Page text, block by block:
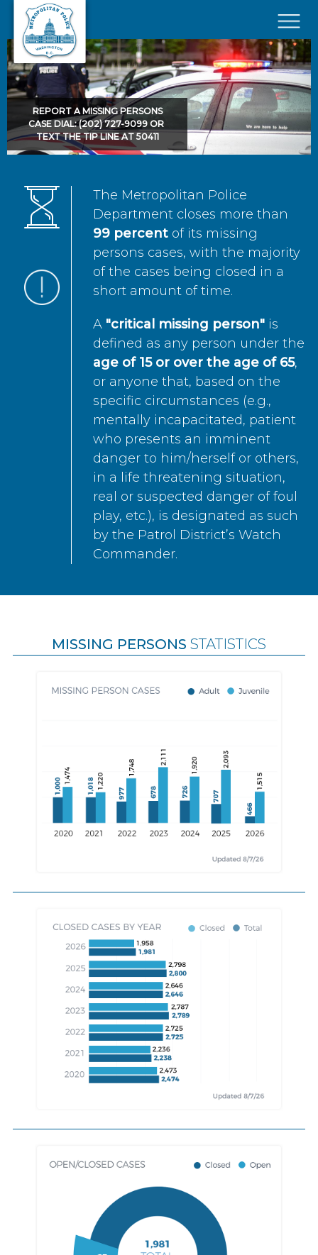
Skip to main content
×
REPORT A MISSING PERSONS
CASE DIAL: (202) 727-9099 OR
TEXT THE TIP LINE AT 50411
The Metropolitan Police
Department closes more than
99 percent of its missing
persons cases, with the majority
of the cases being closed in a
short amount of time.
A "critical missing person" is
defined as any person under the
age of 15 or over the age of 65,
or anyone that, based on the
specific circumstances (e.g.,
mentally incapacitated, patient
who presents an imminent
danger to him/herself or others,
in a life threatening situation,
real or suspected danger of foul
play, etc.), is designated as such
by the Patrol District’s Watch
Commander.
MISSING PERSONS STATISTICS